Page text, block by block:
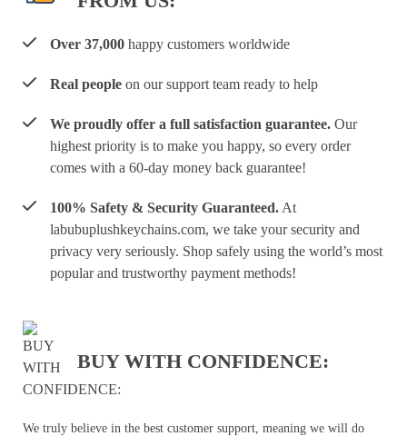
Over 37,000 happy customers worldwide
Real people on our support team ready to help
We proudly offer a full satisfaction guarantee. Our
highest priority is to make you happy, so every order
comes with a 60-day money back guarantee!
100% Safety & Security Guaranteed. At
labubuplushkeychains.com, we take your security and
privacy very seriously. Shop safely using the world’s most
popular and trustworthy payment methods!
BUY WITH CONFIDENCE:
We truly believe in the best customer support, meaning we will do